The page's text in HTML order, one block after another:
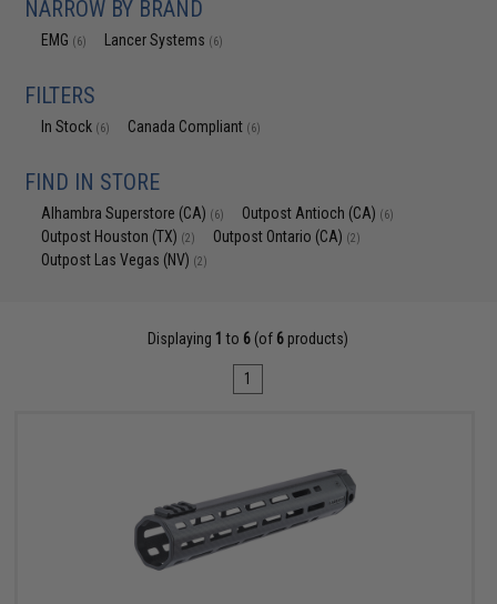
NARROW BY BRAND
EMG (6) Lancer Systems (6)
FILTERS
In Stock (6) Canada Compliant (6)
FIND IN STORE
Alhambra Superstore (CA) (6) Outpost Antioch (CA) (6)
Outpost Houston (TX) (2) Outpost Ontario (CA) (2)
Outpost Las Vegas (NV) (2)
Displaying 1 to 6 (of 6 products)
1